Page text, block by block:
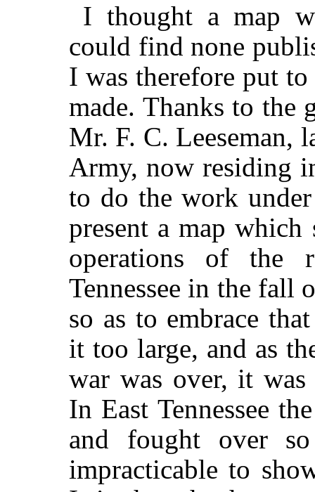
I thought a map
could find none
I was therefore put
made. Thanks to the
Mr. F. C. Leeseman,
Army, now residing
to do the work
present a map which
operations of the
Tennessee in the fall
so as to embrace
it too large, and as
war was over, it was
In East Tennessee
and fought over
impracticable to